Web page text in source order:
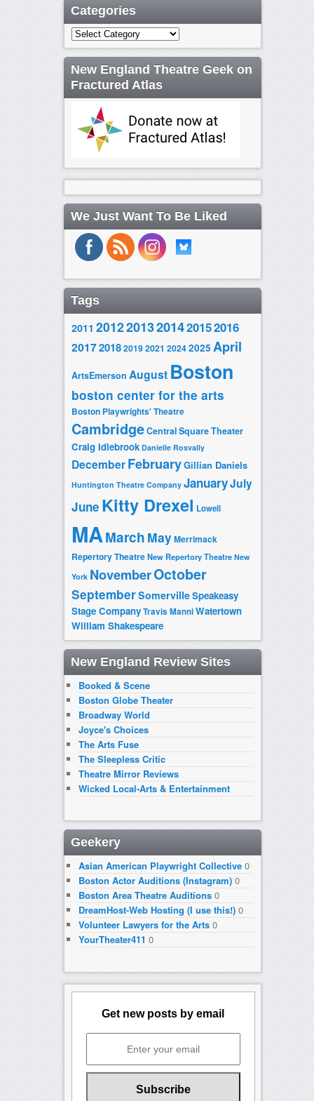
Categories
Categories
New England Theatre Geek on
Fractured Atlas
We Just Want To Be Liked
Tags
2011 20122013201420152016
2017201820192021 20242025 April
ArtsEmerson August Boston
boston center for the arts
Boston Playwrights' Theatre
CambridgeCentral Square Theater
Craig Idlebrook Danielle Rosvally
DecemberFebruaryGillian Daniels
Huntington Theatre Company JanuaryJuly
June Kitty Drexel Lowell
MAMarch MayMerrimack
Repertory TheatreNew Repertory Theatre New
York NovemberOctober
SeptemberSomervilleSpeakeasy
Stage CompanyTravis ManniWatertown
William Shakespeare
New England Review Sites
Booked & Scene
Boston Globe Theater
Broadway World
Joyce's Choices
The Arts Fuse
The Sleepless Critic
Theatre Mirror Reviews
Wicked Local-Arts & Entertainment
Geekery
Asian American Playwright Collective0
Boston Actor Auditions (Instagram)0
Boston Area Theatre Auditions0
DreamHost-Web Hosting (I use this!)0
Volunteer Lawyers for the Arts0
YourTheater411 0
Get new posts by email